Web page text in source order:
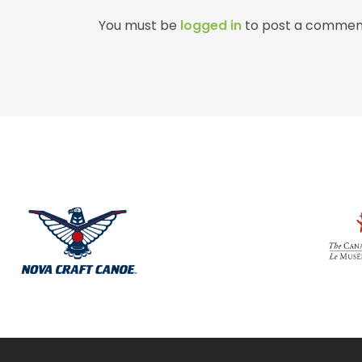
You must be logged in to post a